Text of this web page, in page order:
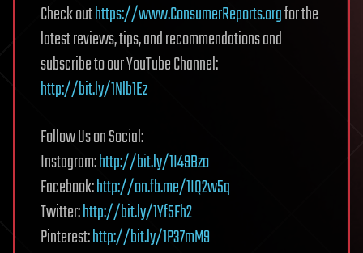
Check outhttps://www.ConsumerReports.orgfor the
latest reviews, tips, and recommendations and
subscribe to our YouTube Channel:
http://bit.ly/1Nlb1Ez
Follow Us on Social:
Instagram:http://bit.ly/1I49Bzo
Facebook:http://on.fb.me/1IQ2w5q
Twitter:http://bit.ly/1Yf5Fh2
Pinterest:http://bit.ly/1P37mM9